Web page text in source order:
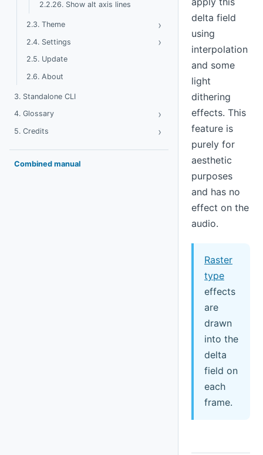
2.2.26. Show alt axis lines
2.3. Theme › Toggle Theme
2.4. Settings › Toggle Settings
2.5. Update
2.6. About
3. Standalone CLI
4. Glossary
› Toggle Glossary
5. Credits › Toggle Credits
Combined manual
delta field
using
interpolation
and some
light
dithering
effects. This
feature is
purely for
aesthetic
purposes
and has no
effect on the
audio.
Raster
type
effects
are
drawn
into the
delta
field on
each
frame.